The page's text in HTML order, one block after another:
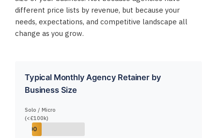
different price lists by revenue, but because your
needs, expectations, and competitive landscape all
change as you grow.
Typical Monthly Agency Retainer by
Business Size
Solo / Micro
(<£100k)
– £1,000